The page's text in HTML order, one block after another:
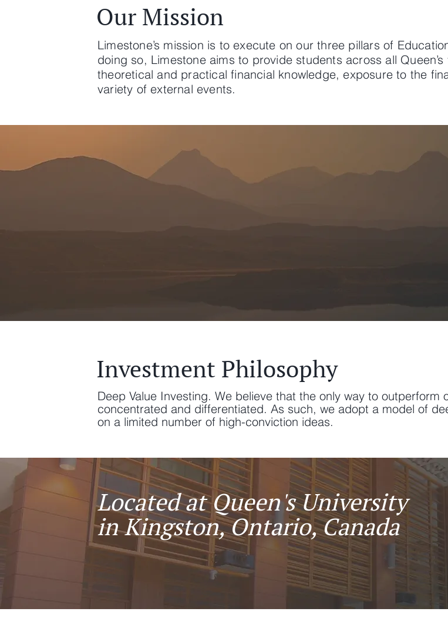
Our Mission
Limestone’s mission is to execute on our three pillars of
doing so, Limestone aims to provide students across all
theoretical and practical financial knowledge, exposure to the
variety of external events.
Investment Philosophy
Deep Value Investing. We believe that the only way to
concentrated and differentiated. As such, we adopt a model of
on a limited number of high-conviction ideas.​​​
Located at Queen's University
in Kingston, Ontario, Canada